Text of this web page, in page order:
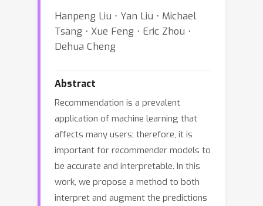
Hanpeng Liu ⋅ Yan Liu ⋅ Michael
Tsang ⋅ Xue Feng ⋅ Eric Zhou ⋅
Dehua Cheng
Abstract
Recommendation is a prevalent
application of machine learning that
affects many users; therefore, it is
important for recommender models to
be accurate and interpretable. In this
work, we propose a method to both
interpret and augment the predictions